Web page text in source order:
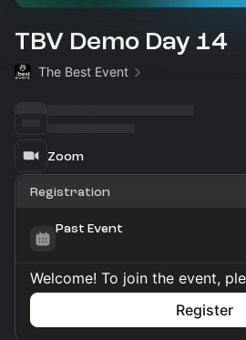
TBV Demo Day 14
The Best Event
Zoom
Registration
Past Event
Welcome! To join the event,
Register